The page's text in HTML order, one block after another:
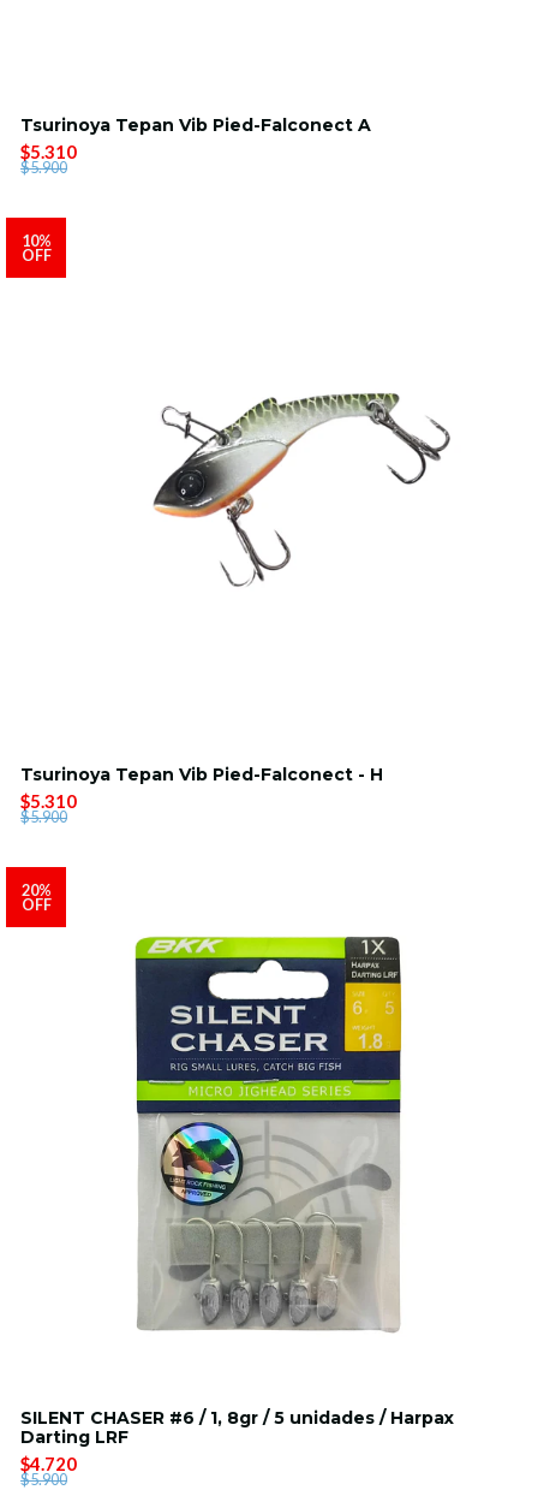
Tsurinoya Tepan Vib Pied-Falconect A
$5.310
$5.900
10%
OFF
Tsurinoya Tepan Vib Pied-Falconect - H
$5.310
$5.900
20%
OFF
SILENT CHASER #6 / 1, 8gr / 5 unidades / Harpax
Darting LRF
$4.720
$5.900